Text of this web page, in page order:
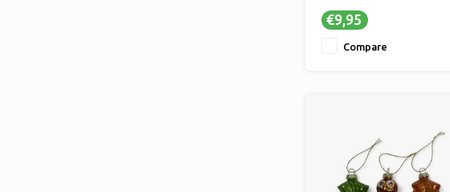
✔ Handy set of 50 pieces
✔ Subtle, elegant silver color
€9,95
Compare